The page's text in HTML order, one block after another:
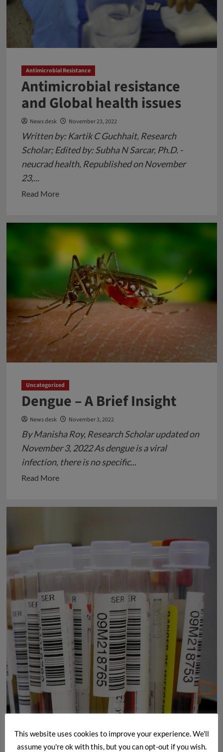
Antimicrobial Resistance
Antimicrobial resistance
and Global health issues
News desk November 23, 2022
Written by: Kartik C Guchhait, Research
Scholar; Edited by: Subha N Sarcar, Ph.D. -
neucrad health, Republished on November
23,...
Read MoreRead
Antimicrobial
and
Global
health
issues
Uncategorized
Dengue – A Brief Insight
News desk November 3, 2022
By Manisha Roy, Research Scholar updated on
November 3, 2022 As dengue is a viral
infection, there is no specific...
Read MoreRead
This website uses cookies to improve your experience. We'll
assume you're ok with this, but you can opt-out if you wish.